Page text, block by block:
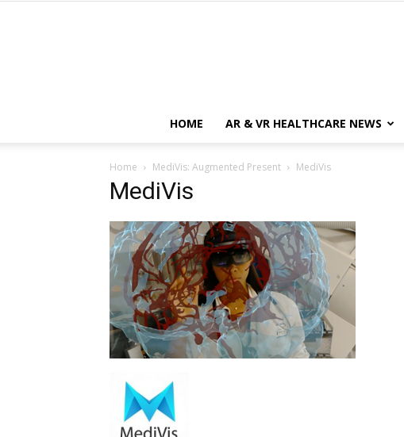
HOME AR & VR HEALTHCARE NEWS
Home MediVis: Augmented Present MediVis
MediVis